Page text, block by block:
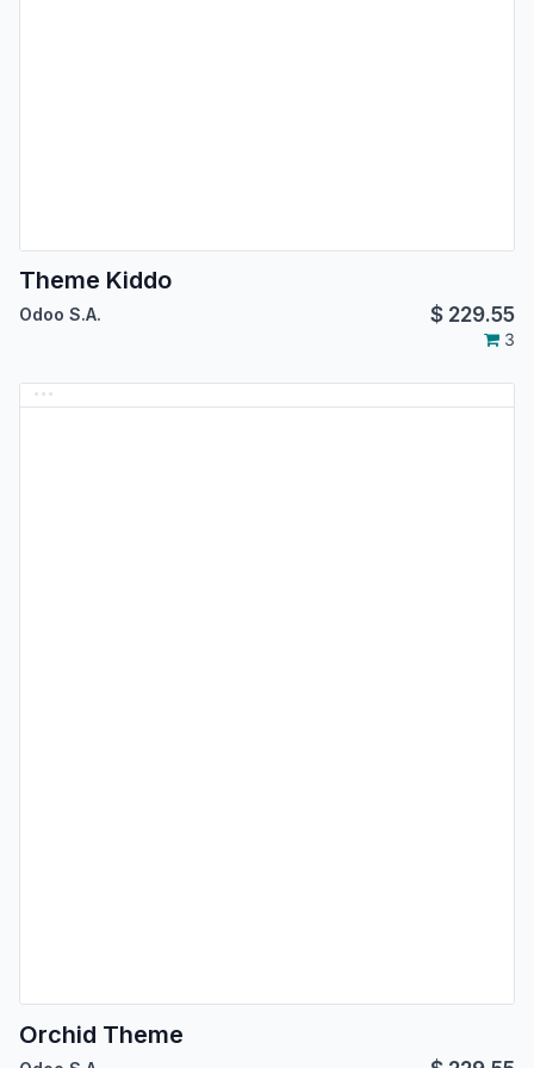
Theme Kiddo
Odoo S.A. $ 229.55
3
Orchid Theme